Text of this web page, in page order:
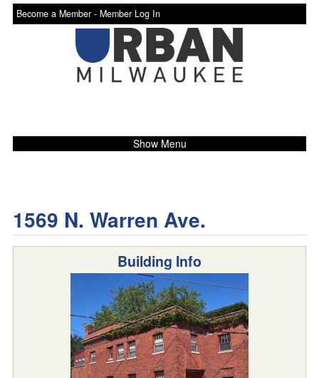
Become a Member - Member Log In
Show Menu
1569 N. Warren Ave.
Building Info